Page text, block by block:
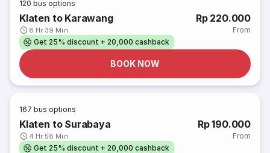
120 bus options
Klaten to Karawang
8 Hr 39 Min
Rp 220.000
From
Get 25% discount + 20,000 cashback
BOOK NOW
167 bus options
Klaten to Surabaya
4 Hr 58 Min
Rp 190.000
From
Get 25% discount + 20,000 cashback